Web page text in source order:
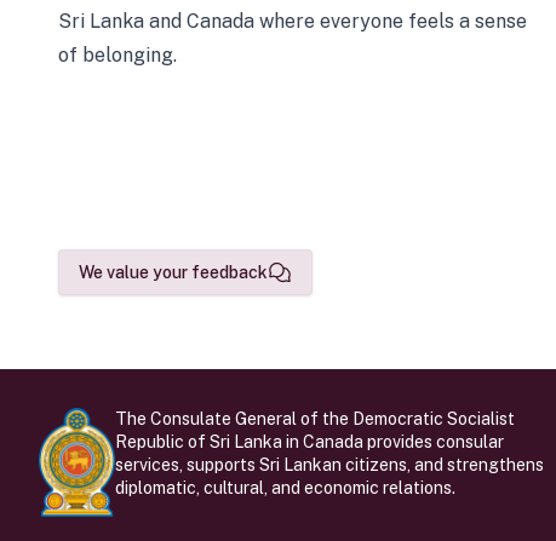
Sri Lanka and Canada where everyone feels a sense
of belonging.
We value your feedback
The Consulate General of the Democratic Socialist
Republic of Sri Lanka in Canada provides consular
services, supports Sri Lankan citizens, and strengthens
diplomatic, cultural, and economic relations.